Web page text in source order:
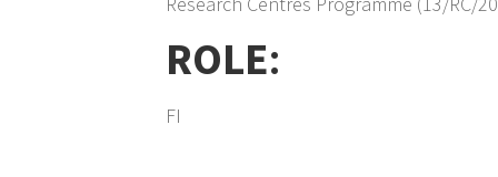
ROLE:
FI